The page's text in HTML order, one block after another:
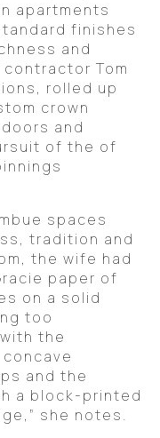
apartments
finishes
and
Tom
rolled up
crown
and
of the of
spaces
tradition and
the wife had
paper of
on a solid
too
the
and the
a block-printed
she notes.